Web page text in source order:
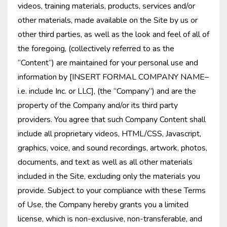
videos, training materials, products, services and/or
other materials, made available on the Site by us or
other third parties, as well as the look and feel of all of
the foregoing, (collectively referred to as the
“Content”) are maintained for your personal use and
information by [INSERT FORMAL COMPANY NAME–
i.e. include Inc. or LLC], (the “Company”) and are the
property of the Company and/or its third party
providers. You agree that such Company Content shall
include all proprietary videos, HTML/CSS, Javascript,
graphics, voice, and sound recordings, artwork, photos,
documents, and text as well as all other materials
included in the Site, excluding only the materials you
provide. Subject to your compliance with these Terms
of Use, the Company hereby grants you a limited
license, which is non-exclusive, non-transferable, and